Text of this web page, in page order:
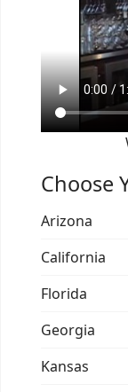
Choose
Arizona
California
Florida
Georgia
Kansas